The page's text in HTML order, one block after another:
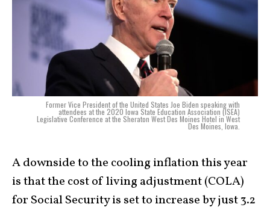
Former Vice President of the United States Joe Biden speaking with
attendees at the 2020 Iowa State Education Association (ISEA)
Legislative Conference at the Sheraton West Des Moines Hotel in West
Des Moines, Iowa.
A downside to the cooling inflation this year
is that the cost of living adjustment (COLA)
for Social Security is set to increase by just 3.2